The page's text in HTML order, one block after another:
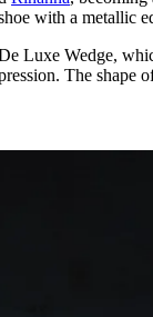
with a metallic
Luxe Wedge,
The shape